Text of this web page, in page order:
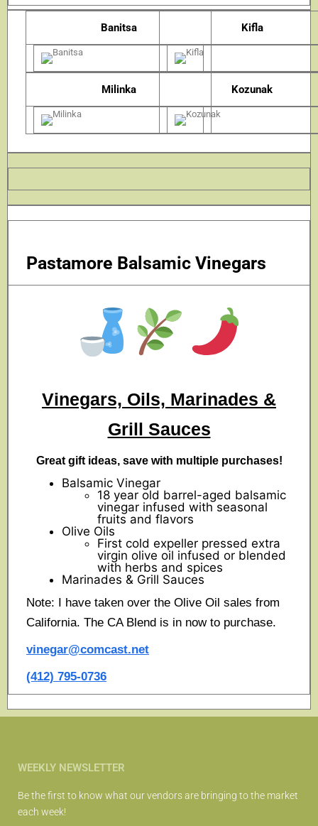
Banitsa Kifla
Milinka Kozunak
Pastamore Balsamic Vinegars
Vinegars, Oils, Marinades &
Grill Sauces
Great gift ideas, save with multiple purchases!
Balsamic Vinegar
18 year old barrel-aged balsamic
vinegar infused with seasonal
fruits and flavors
Olive Oils
First cold expeller pressed extra
virgin olive oil infused or blended
with herbs and spices
Marinades & Grill Sauces
Note: I have taken over the Olive Oil sales from
California. The CA Blend is in now to purchase.
vinegar@comcast.net
(412) 795-0736
WEEKLY NEWSLETTER
Be the first to know what our vendors are bringing to the market
each week!